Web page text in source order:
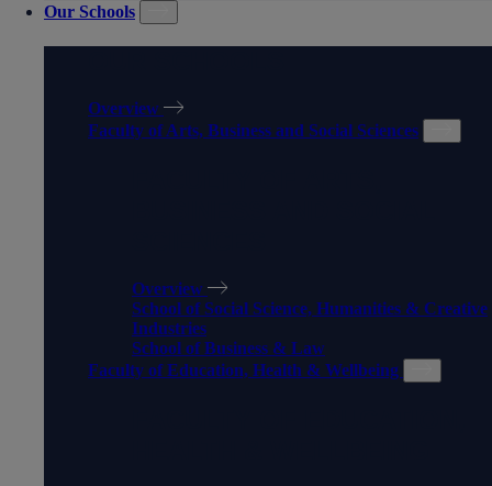
Our Schools
Overview
Faculty of Arts, Business and Social Sciences
Overview
School of Social Science, Humanities & Creative
Industries
School of Business & Law
Faculty of Education, Health & Wellbeing